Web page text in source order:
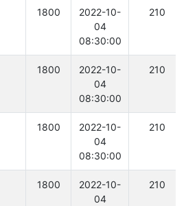
1800
2022-10-
04
08:30:00
210
1800
2022-10-
04
08:30:00
210
1800
2022-10-
04
08:30:00
210
1800
2022-10-
04
210